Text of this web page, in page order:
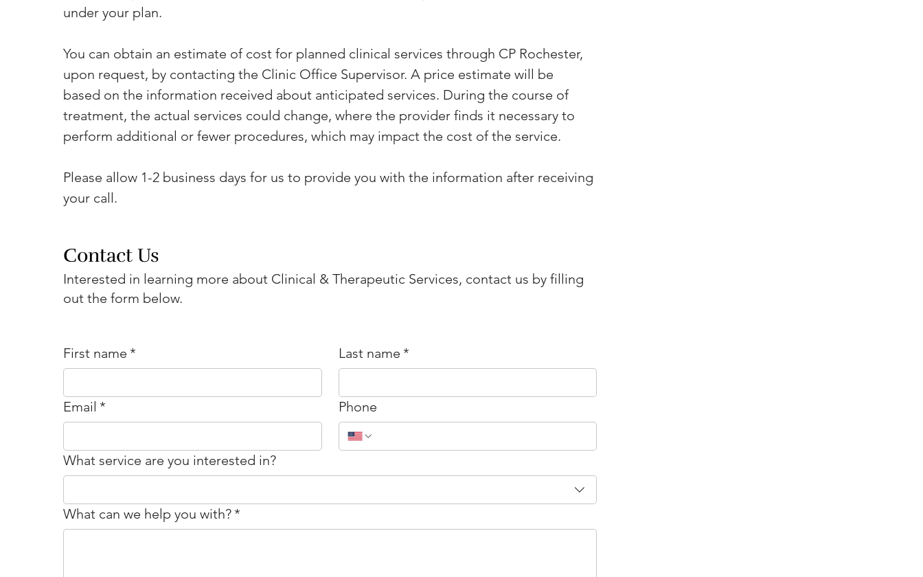
First name * Last name *
Email * Phone
What service are you interested in?
What can we help you with? *
Contact Us
Interested in learning more about Clinical & Therapeutic Services, contact us by filling
out the form below.
under your plan.
You can obtain an estimate of cost for planned clinical services through CP Rochester,
upon request, by contacting the Clinic Office Supervisor. A price estimate will be
based on the information received about anticipated services. During the course of
treatment, the actual services could change, where the provider finds it necessary to
perform additional or fewer procedures, which may impact the cost of the service.
Please allow 1-2 business days for us to provide you with the information after receiving
your call.